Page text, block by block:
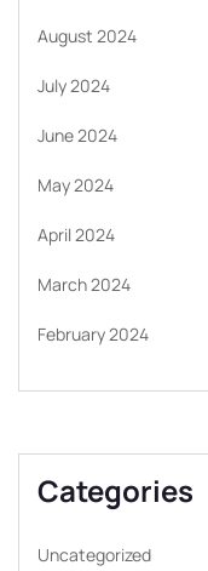
August 2024
July 2024
June 2024
May 2024
April 2024
March 2024
February 2024
Categories
Uncategorized